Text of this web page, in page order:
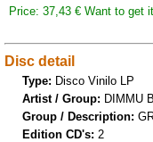
Price: 37,43 € Want to get
Disc detail
Type: Disco Vinilo LP
Artist / Group: DIMMU
Group / Description:
Edition CD's: 2